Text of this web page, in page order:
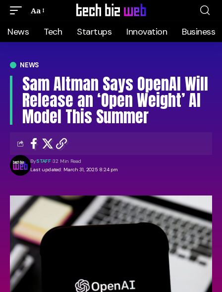
Aa
News Tech Startups Innovation Business
NEWS
Sam Altman Says OpenAI Will
Release an ‘Open Weight’ AI
Model This Summer
Last updated: March 31, 2025 8:24 pm
BySTAFF 32 Min Read